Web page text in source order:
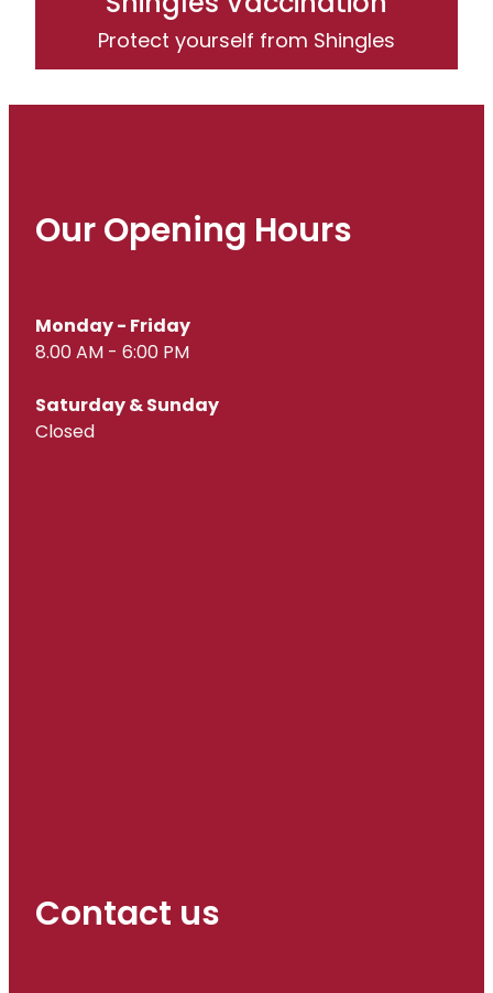
Protect yourself from Shingles
Our Opening Hours
Monday - Friday
8.00 AM - 6:00 PM
Saturday & Sunday
Closed
Contact us